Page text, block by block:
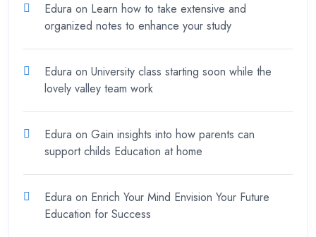
Edura on Learn how to take extensive and
organized notes to enhance your study
Edura on University class starting soon while the
lovely valley team work
Edura on Gain insights into how parents can
support childs Education at home
Edura on Enrich Your Mind Envision Your Future
Education for Success